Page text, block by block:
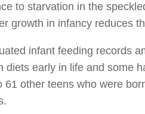
to starvation in the
growth in infancy reduces
infant feeding records
diets early in life and some
61 other teens who were